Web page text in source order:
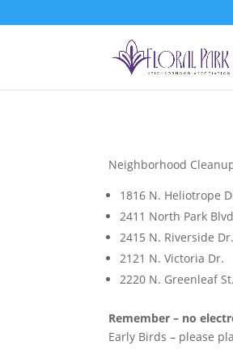
Neighborhood
1816 N. Heliotrope
2411 North Park
2415 N. Riverside Dr.
2121 N. Victoria Dr.
2220 N. Greenleaf St.
Remember – no
Early Birds – please